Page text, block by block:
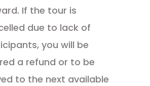
If the tour is
due to lack of
you will be
a refund or to be
to the next available